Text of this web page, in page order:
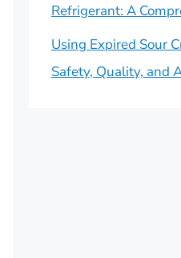
Refrigerant: A
Using Expired Sour
Safety, Quality, and